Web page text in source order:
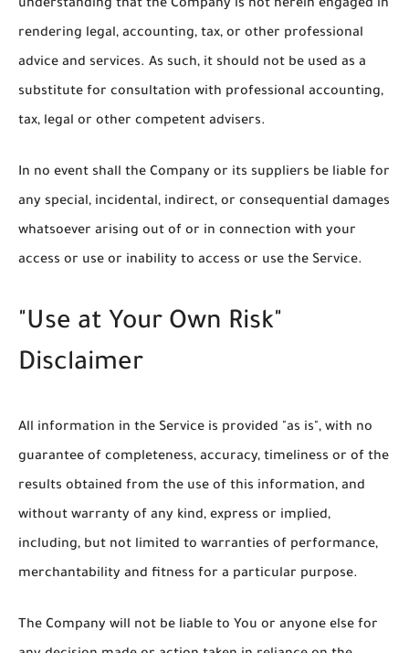
understanding that the Company is not herein engaged in
rendering legal, accounting, tax, or other professional
advice and services. As such, it should not be used as a
substitute for consultation with professional accounting,
tax, legal or other competent advisers.
In no event shall the Company or its suppliers be liable for
any special, incidental, indirect, or consequential damages
whatsoever arising out of or in connection with your
access or use or inability to access or use the Service.
"Use at Your Own Risk"
Disclaimer
All information in the Service is provided "as is", with no
guarantee of completeness, accuracy, timeliness or of the
results obtained from the use of this information, and
without warranty of any kind, express or implied,
including, but not limited to warranties of performance,
merchantability and fitness for a particular purpose.
The Company will not be liable to You or anyone else for